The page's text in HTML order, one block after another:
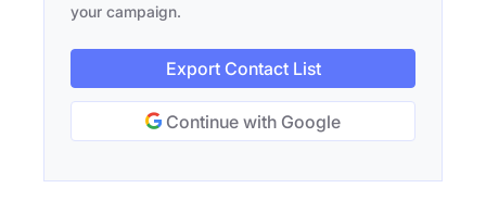
your campaign.
Export Contact List
Continue with Google